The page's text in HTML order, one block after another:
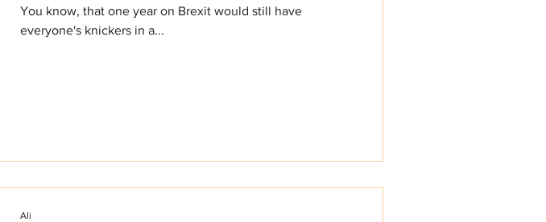
You know, that one year on Brexit would still have
everyone's knickers in a...
Ali